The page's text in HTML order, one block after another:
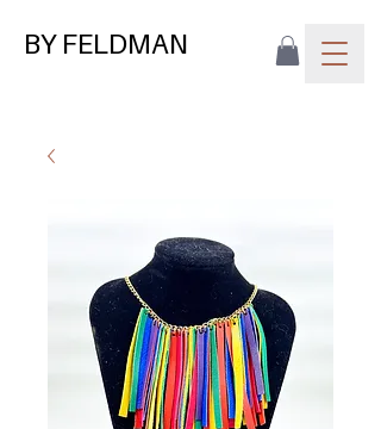
BY FELDMAN